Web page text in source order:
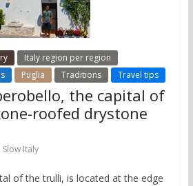
Italy region per region
Puglia Traditions Travel tips
the capital of
roofed drystone
Slow Italy
of the trulli, is located at the edge